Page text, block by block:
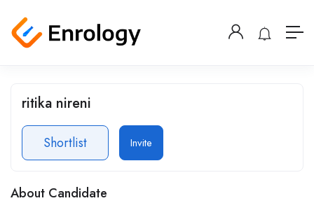
ritika nireni
Shortlist Invite
About Candidate